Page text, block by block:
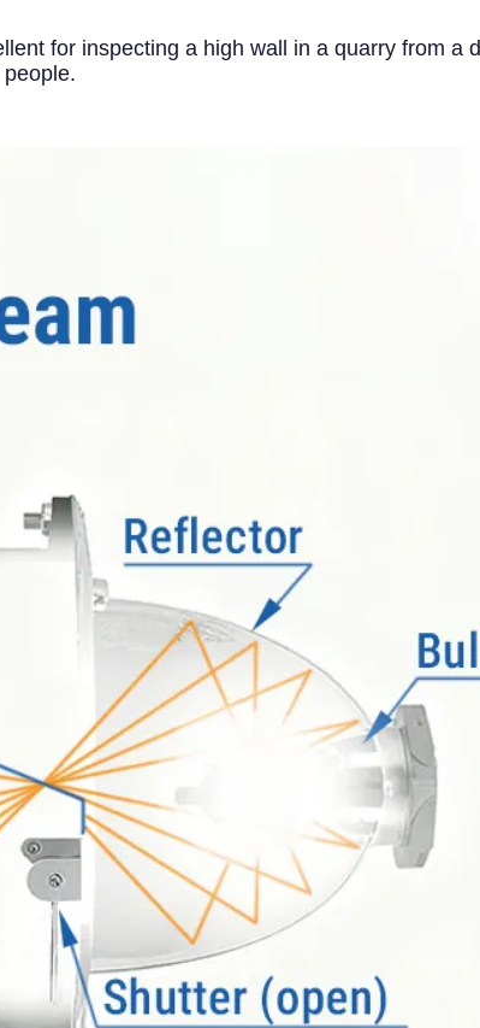
for inspecting a high wall in a quarry from a